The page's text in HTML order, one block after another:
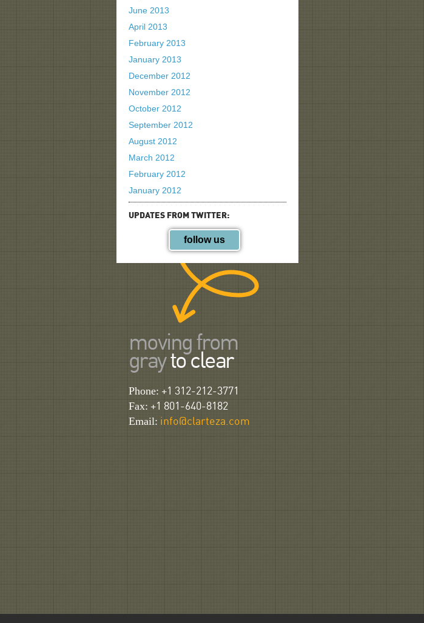
June 2013
April 2013
February 2013
January 2013
December 2012
November 2012
October 2012
September 2012
August 2012
March 2012
February 2012
January 2012
UPDATES FROM TWITTER:
follow us
moving from
grayto clear
Phone: +1 312-212-3771
Fax: +1 801-640-8182
Email: info@clarteza.com